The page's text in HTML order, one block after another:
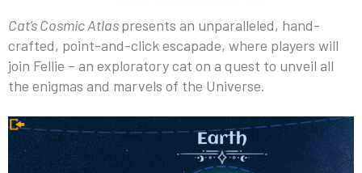
Cat’s Cosmic Atlaspresents an unparalleled, hand-
crafted, point-and-click escapade, where players will
join Fellie – an exploratory cat on a quest to unveil all
the enigmas and marvels of the Universe.